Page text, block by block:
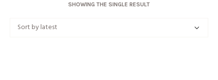
SHOWING THE SINGLE RESULT